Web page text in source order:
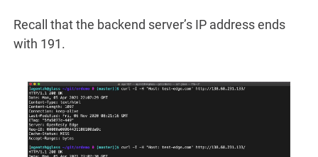
Recall that the backend server’s IP address ends
with 191.